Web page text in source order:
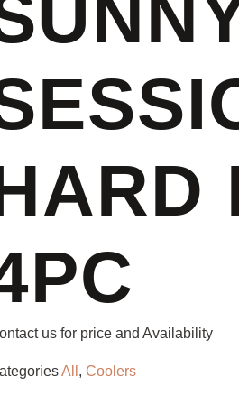
us for price and Availability
All ,Coolers